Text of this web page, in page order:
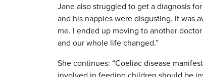
Jane also struggled to get a diagnosis
and his nappies were disgusting. It was
me. I ended up moving to another
and our whole life changed.”
She continues: “Coeliac disease